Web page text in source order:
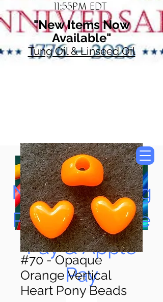
11:55PM EDT
"New Items Now
Available"
Tung Oil & Linseed Oil
Now Accepting
Paypal, Google
Pay & Apple
Pay
#70 - Opaque
Orange Vertical
Heart Pony Beads